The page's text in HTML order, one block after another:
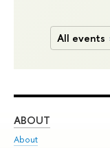
All events
ABOUT
About